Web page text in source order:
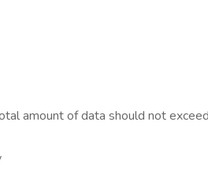
amount of data should not